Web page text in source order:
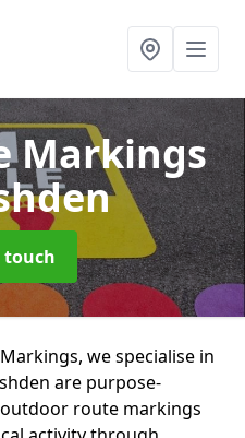
Markings
touch
we specialise in
are purpose-
route markings